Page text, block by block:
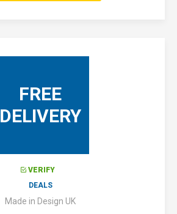
FREE
DELIVERY
VERIFY
DEALS
Made in Design UK